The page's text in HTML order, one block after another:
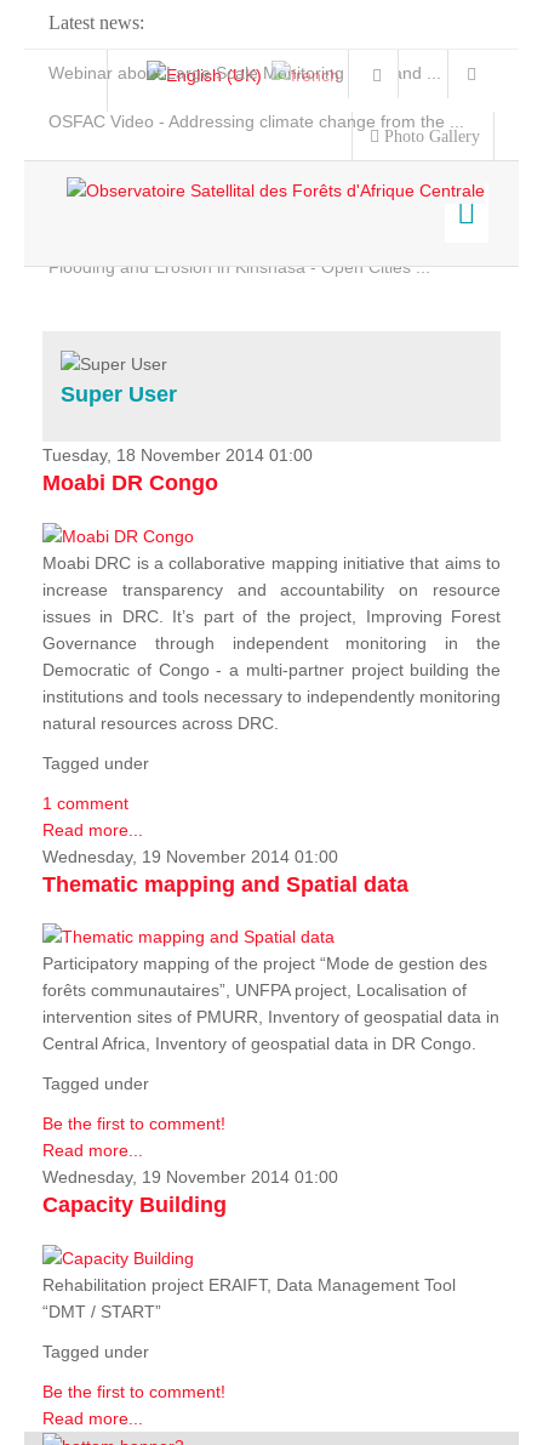
Latest news:
Webinar about Large Scale Monitoring and Land ...
OSFAC Video - Addressing climate change from the ...
Flooding and Erosion in Kinshasa - Open Cities ...
Photo Gallery
Home
Services
Projects
News & Stories
Super User
Tuesday, 18 November 2014 01:00
Moabi DR Congo
Moabi DRC is a collaborative mapping initiative that aims to
increase transparency and accountability on resource
issues in DRC. It’s part of the project, Improving Forest
Governance through independent monitoring in the
Democratic of Congo - a multi-partner project building the
institutions and tools necessary to independently monitoring
natural resources across DRC.
Tagged under
1 comment
Read more...
Wednesday, 19 November 2014 01:00
Thematic mapping and Spatial data
Participatory mapping of the project “Mode de gestion des
forêts communautaires”, UNFPA project, Localisation of
intervention sites of PMURR, Inventory of geospatial data in
Central Africa, Inventory of geospatial data in DR Congo.
Tagged under
Be the first to comment!
Read more...
Wednesday, 19 November 2014 01:00
Capacity Building
Rehabilitation project ERAIFT, Data Management Tool
“DMT / START”
Tagged under
Be the first to comment!
Read more...